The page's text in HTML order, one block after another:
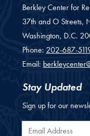
Berkley Center for
37th and O Streets,
Washington, D.C.
Phone: 202-687-
Email:
Stay Updated
Sign up for our
Email Address